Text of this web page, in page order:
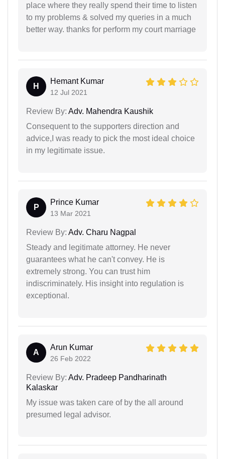
place where they really spend their time to listen
to my problems & solved my queries in a much
better way. thanks for perform my court marriage
H
Hemant Kumar
12 Jul 2021
Review By: Adv. Mahendra Kaushik
Consequent to the supporters direction and
advice,I was ready to pick the most ideal choice
in my legitimate issue.
P
Prince Kumar
13 Mar 2021
Review By: Adv. Charu Nagpal
Steady and legitimate attorney. He never
guarantees what he can't convey. He is
extremely strong. You can trust him
indiscriminately. His insight into regulation is
exceptional.
A
Arun Kumar
26 Feb 2022
Review By: Adv. Pradeep Pandharinath
Kalaskar
My issue was taken care of by the all around
presumed legal advisor.